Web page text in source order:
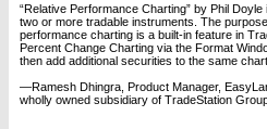
“Relative Performance Charting” by Phil
two or more tradable instruments. The
performance charting is a built-in feature in
Percent Change Charting via the Format
then add additional securities to the same
—Ramesh Dhingra, Product Manager,
wholly owned subsidiary of TradeStation